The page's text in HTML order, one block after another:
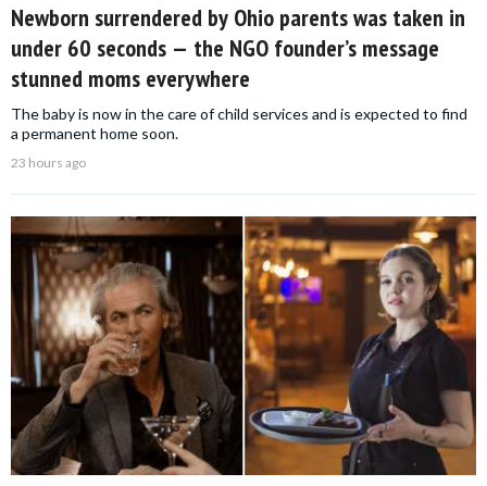
Newborn surrendered by Ohio parents was taken in
under 60 seconds — the NGO founder’s message
stunned moms everywhere
The baby is now in the care of child services and is expected to find
a permanent home soon.
23 hours ago